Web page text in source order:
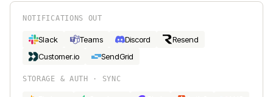
NOTIFICATIONS OUT
Slack Teams Discord
Resend
Customer.io
SendGrid
STORAGE & AUTH · SYNC